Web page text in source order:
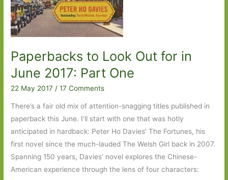
Paperbacks to Look Out for in
June 2017: Part One
22 May 2017 /17 Comments
There’s a fair old mix of attention-snagging titles published in
paperback this June. I’ll start with one that was hotly
anticipated in hardback: Peter Ho Davies’ The Fortunes, his
first novel since the much-lauded The Welsh Girl back in 2007.
Spanning 150 years, Davies’ novel explores the Chinese-
American experience through the lens of four characters: